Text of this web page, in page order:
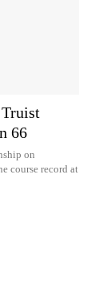
66
on
course record at